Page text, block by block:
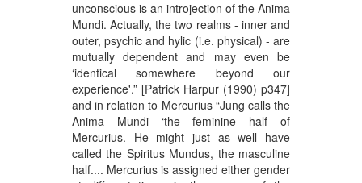
unconscious is an introjection of the Anima
Mundi. Actually, the two realms - inner and
outer, psychic and hylic (i.e. physical) - are
mutually dependent and may even be
‘identical somewhere beyond our
experience'.” [Patrick Harpur (1990) p347]
and in relation to Mercurius “Jung calls the
Anima Mundi ‘the feminine half of
Mercurius. He might just as well have
called the Spiritus Mundus, the masculine
half.... Mercurius is assigned either gender